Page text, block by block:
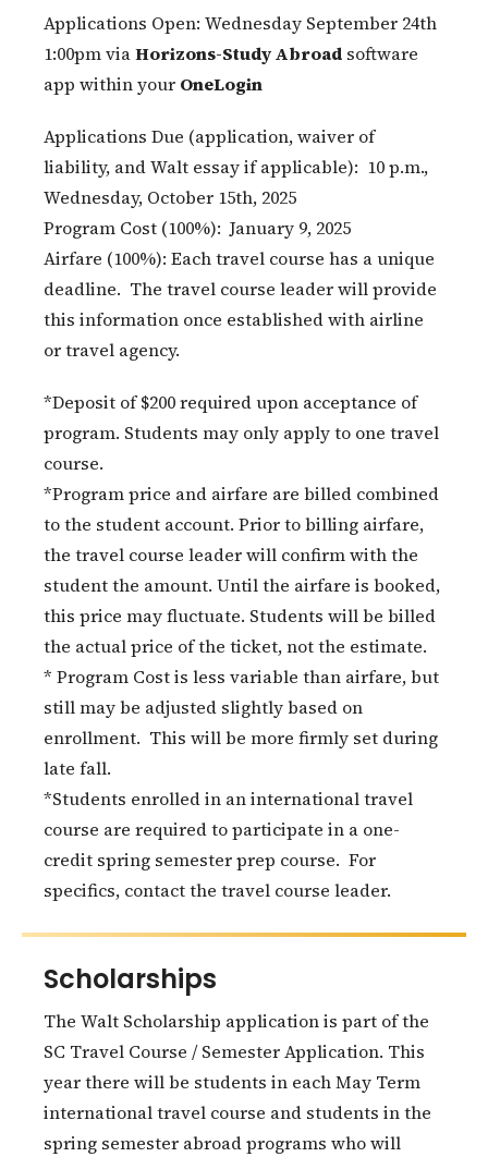
Applications Open: Wednesday September 24th
1:00pm viaHorizons-Study Abroad software
app within your OneLogin
Applications Due (application, waiver of
liability, and Walt essay if applicable): 10 p.m.,
Wednesday, October 15th, 2025
Program Cost (100%): January 9, 2025
Airfare (100%): Each travel course has a unique
deadline. The travel course leader will provide
this information once established with airline
or travel agency.
*Deposit of $200 required upon acceptance of
program. Students may only apply to one travel
course.
*Program price and airfare are billed combined
to the student account. Prior to billing airfare,
the travel course leader will confirm with the
student the amount. Until the airfare is booked,
this price may fluctuate. Students will be billed
the actual price of the ticket, not the estimate.
* Program Cost is less variable than airfare, but
still may be adjusted slightly based on
enrollment. This will be more firmly set during
late fall.
*Students enrolled in an international travel
course are required to participate in a one-
credit spring semester prep course. For
specifics, contact the travel course leader.
Scholarships
The Walt Scholarship application is part of the
SC Travel Course / Semester Application. This
year there will be students in each May Term
international travel course and students in the
spring semester abroad programs who will